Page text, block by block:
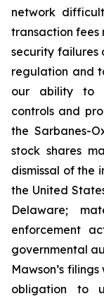
network
transaction
security failures
regulation and
our ability to
controls and
the Sarbanes-
stock shares
dismissal of the
the United
Delaware;
enforcement
governmental
Mawson’s
obligation to